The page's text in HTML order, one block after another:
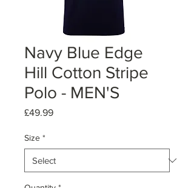
Navy Blue Edge
Hill Cotton Stripe
Polo - MEN'S
£49.99Price
Size *